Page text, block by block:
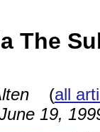
The
(all
19,